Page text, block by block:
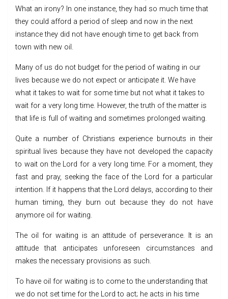
What an irony? In one instance, they had so much time that
they could afford a period of sleep and now in the next
instance they did not have enough time to get back from
town with new oil.
Many of us do not budget for the period of waiting in our
lives because we do not expect or anticipate it. We have
what it takes to wait for some time but not what it takes to
wait for a very long time. However, the truth of the matter is
that life is full of waiting and sometimes prolonged waiting.
Quite a number of Christians experience burnouts in their
spiritual lives because they have not developed the capacity
to wait on the Lord for a very long time. For a moment, they
fast and pray, seeking the face of the Lord for a particular
intention. If it happens that the Lord delays, according to their
human timing, they burn out because they do not have
anymore oil for waiting.
The oil for waiting is an attitude of perseverance. It is an
attitude that anticipates unforeseen circumstances and
makes the necessary provisions as such.
To have oil for waiting is to come to the understanding that
we do not set time for the Lord to act; he acts in his time